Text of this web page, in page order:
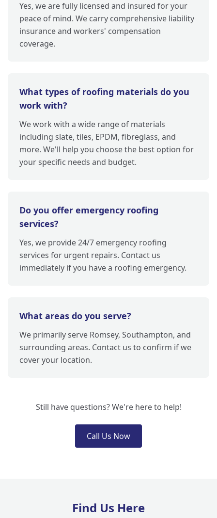
Yes, we are fully licensed and insured for your
peace of mind. We carry comprehensive liability
insurance and workers' compensation
coverage.
What types of roofing materials do you
work with?
We work with a wide range of materials
including slate, tiles, EPDM, fibreglass, and
more. We'll help you choose the best option for
your specific needs and budget.
Do you offer emergency roofing
services?
Yes, we provide 24/7 emergency roofing
services for urgent repairs. Contact us
immediately if you have a roofing emergency.
What areas do you serve?
We primarily serve Romsey, Southampton, and
surrounding areas. Contact us to confirm if we
cover your location.
Still have questions? We're here to help!
Call Us Now
Find Us Here